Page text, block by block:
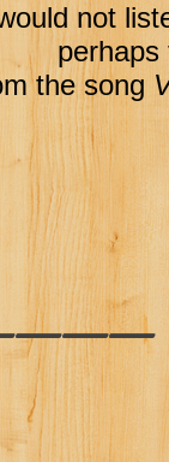
not
perhaps
the song